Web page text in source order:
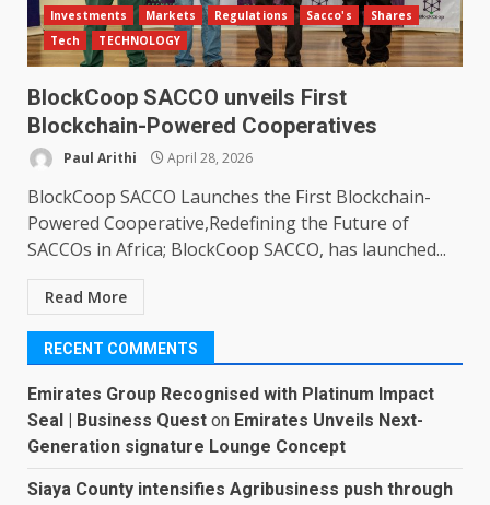
Investments
Markets Regulations Sacco's
Shares
Tech
TECHNOLOGY
BlockCoop SACCO unveils First
Blockchain-Powered Cooperatives
Paul Arithi April 28, 2026
BlockCoop SACCO Launches the First Blockchain-
Powered Cooperative,Redefining the Future of
SACCOs in Africa; BlockCoop SACCO, has launched...
Read More
RECENT COMMENTS
Emirates Group Recognised with Platinum Impact
Seal | Business Quest on Emirates Unveils Next-
Generation signature Lounge Concept
Siaya County intensifies Agribusiness push through